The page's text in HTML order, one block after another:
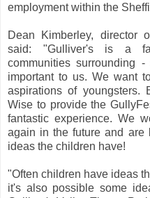
employment within the
Dean Kimberley, director
said: "Gulliver's is a
communities surrounding
important to us. We want
aspirations of youngsters.
Wise to provide the
fantastic experience. We
again in the future and are
ideas the children have!
"Often children have ideas
it's also possible some